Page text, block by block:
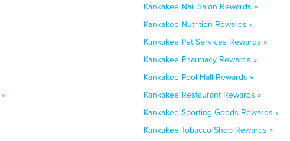
Kankakee Nail Salon Rewards »
Kankakee Nutrition Rewards »
Kankakee Pet Services Rewards »
Kankakee Pharmacy Rewards »
Kankakee Pool Hall Rewards »
Kankakee Restaurant Rewards »
Kankakee Sporting Goods Rewards »
Kankakee Tobacco Shop Rewards »